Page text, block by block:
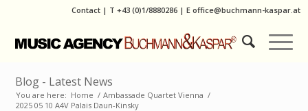
Contact | T +43 (0)1/8880286| E office@buchmann-kaspar.at
Blog - Latest News
You are here: Home / Ambassade Quartet Vienna /
2025 05 10 A4V Palais Daun-Kinsky